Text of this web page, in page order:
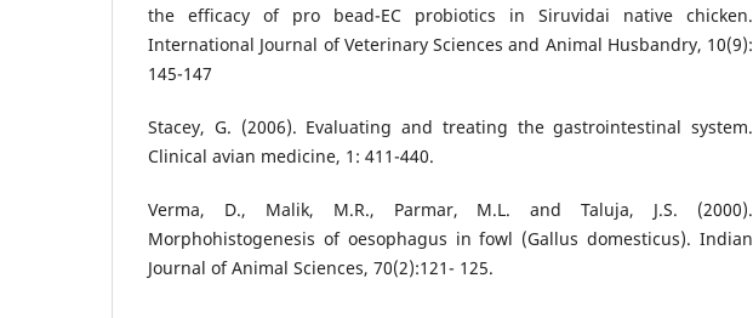
the efficacy of pro bead-EC probiotics in Siruvidai native chicken.
International Journal of Veterinary Sciences and Animal Husbandry, 10(9):
145-147
Stacey, G. (2006). Evaluating and treating the gastrointestinal system.
Clinical avian medicine, 1: 411-440.
Verma, D., Malik, M.R., Parmar, M.L. and Taluja, J.S. (2000).
Morphohistogenesis of oesophagus in fowl (Gallus domesticus). Indian
Journal of Animal Sciences, 70(2):121- 125.